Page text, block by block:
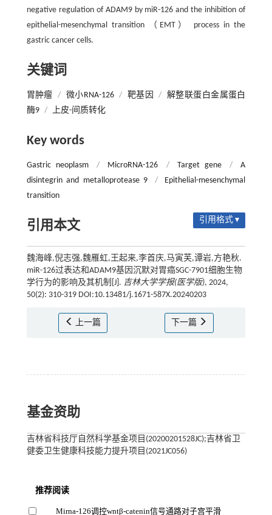
negative regulation of ADAM9 by miR-126 and the inhibition of
epithelial-mesenchymal transition （EMT） process in the
gastric cancer cells.
关键词
胃肿瘤 / 微小RNA-126 / 靶基因 / 解整联蛋白金属蛋白
酶9 / 上皮-间质转化
Key words
Gastric neoplasm / MicroRNA-126 / Target gene /
A
disintegrin and metalloprotease 9
/
Epithelial-mesenchymal
transition
引用本文 引用格式 ▾
魏海峰,倪志强,魏雁虹,王起来,李首庆,马寅芙,谭岩,方艳秋.
miR-126过表达和ADAM9基因沉默对胃癌SGC-7901细胞生物
学行为的影响及其机制[J]. 吉林大学学报(医学版), 2024,
50(2): 310-319 DOI:10.13481/j.1671-587X.20240203
上一篇 下一篇
基金资助
吉林省科技厅自然科学基金项目(20200201528JC);吉林省卫
健委卫生健康科技能力提升项目(2021JC056)